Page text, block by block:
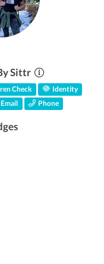
Sittr
Check
Identity
Phone